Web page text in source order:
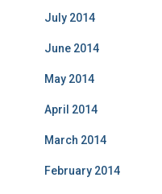
July 2014
June 2014
May 2014
April 2014
March 2014
February 2014